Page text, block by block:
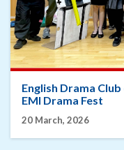
English Drama
EMI Drama Fest
20 March, 2026